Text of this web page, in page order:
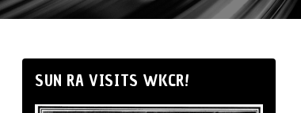
SUN RA VISITS WKCR!